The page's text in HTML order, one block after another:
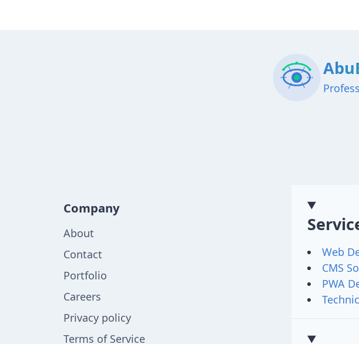
Company
About
Contact
Portfolio
Careers
Privacy policy
Terms of Service
Web
CMS
PWA